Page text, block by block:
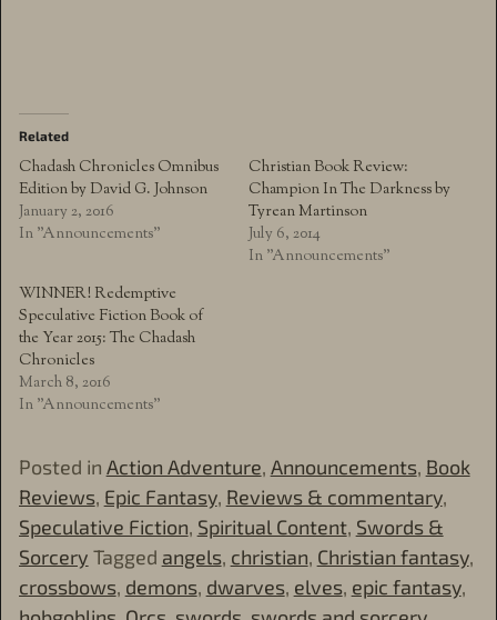
Related
Chadash Chronicles Omnibus
Edition by David G. Johnson
January 2, 2016
In "Announcements"
Christian Book Review:
Champion In The Darkness by
Tyrean Martinson
July 6, 2014
In "Announcements"
WINNER! Redemptive
Speculative Fiction Book of
the Year 2015: The Chadash
Chronicles
March 8, 2016
In "Announcements"
Posted in Action Adventure, Announcements, Book
Reviews, Epic Fantasy, Reviews & commentary,
Speculative Fiction, Spiritual Content, Swords &
Sorcery Tagged angels, christian, Christian fantasy,
crossbows, demons, dwarves, elves, epic fantasy,